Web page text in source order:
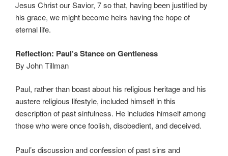
Jesus Christ our Savior, 7 so that, having been justified by
his grace, we might become heirs having the hope of
eternal life.
Reflection: Paul’s Stance on Gentleness
By John Tillman
Paul, rather than boast about his religious heritage and his
austere religious lifestyle, included himself in this
description of past sinfulness. He includes himself among
those who were once foolish, disobedient, and deceived.
Paul’s discussion and confession of past sins and